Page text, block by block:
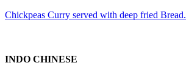
Chickpeas Curry served with deep fried Bread.
INDO CHINESE